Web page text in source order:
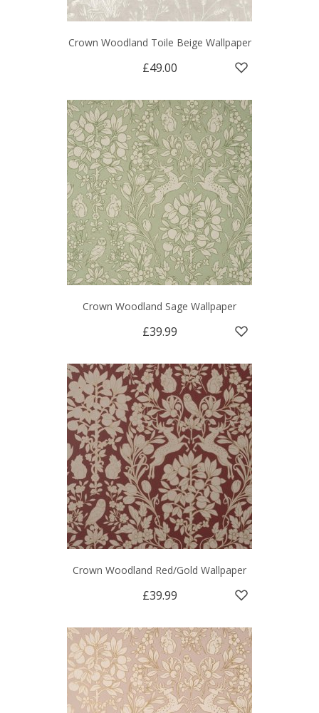
Crown Woodland Toile Beige Wallpaper
£49.00
Crown Woodland Sage Wallpaper
£39.99
Crown Woodland Red/Gold Wallpaper
£39.99